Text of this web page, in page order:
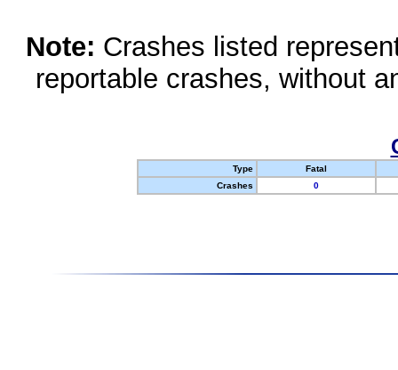
Note: Crashes listed
reportable crashes, without
Type
Fatal
Crashes
0